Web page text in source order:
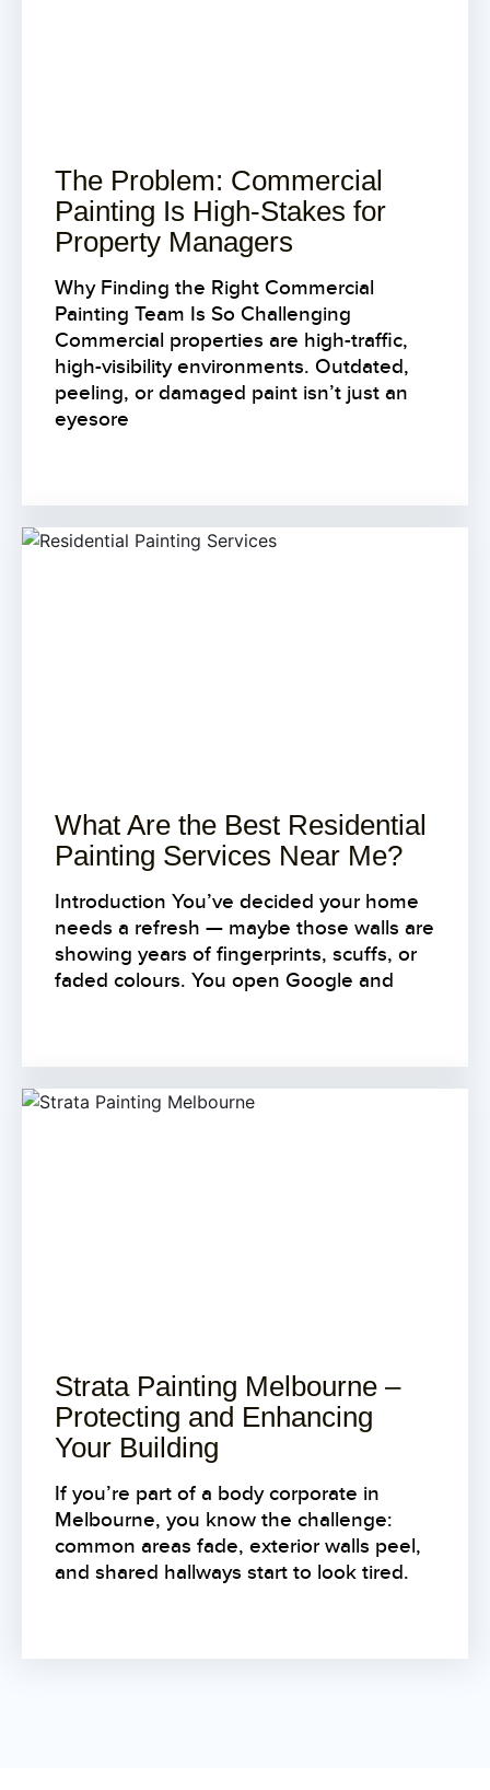
The Problem: Commercial
Painting Is High-Stakes for
Property Managers
Why Finding the Right Commercial
Painting Team Is So Challenging
Commercial properties are high-traffic,
high-visibility environments. Outdated,
peeling, or damaged paint isn’t just an
eyesore
What Are the Best Residential
Painting Services Near Me?
Introduction You’ve decided your home
needs a refresh — maybe those walls are
showing years of fingerprints, scuffs, or
faded colours. You open Google and
Strata Painting Melbourne –
Protecting and Enhancing
Your Building
If you’re part of a body corporate in
Melbourne, you know the challenge:
common areas fade, exterior walls peel,
and shared hallways start to look tired.